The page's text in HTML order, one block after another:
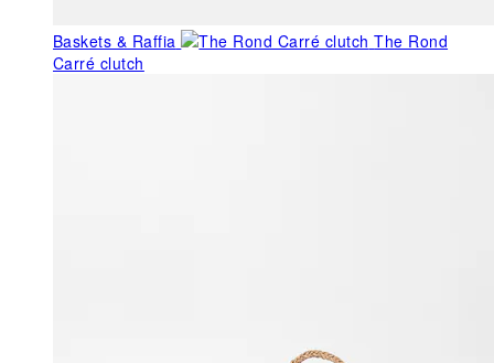
Baskets & Raffia
The Rond
Carré clutch